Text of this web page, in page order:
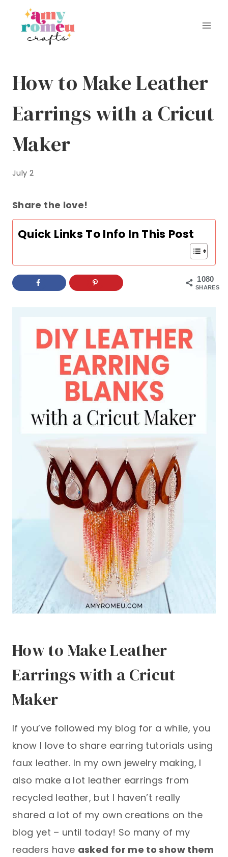
content
How to Make Leather
Earrings with a Cricut
Maker
July 2
Share the love!
Quick Links To Info In This Post
1080
SHARES
How to Make Leather
Earrings with a Cricut
Maker
If you’ve followed my blog for a while, you
know I love to share earring tutorials using
faux leather. In my own jewelry making, I
also make a lot leather earrings from
recycled leather, but I haven’t really
shared a lot of my own creations on the
blog yet – until today! So many of my
readers have asked for me to show them